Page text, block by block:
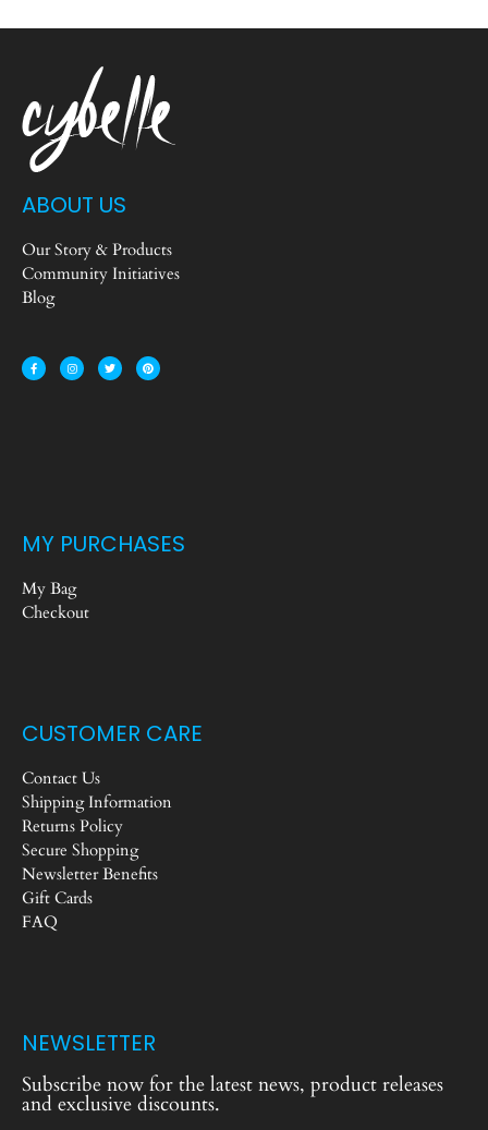
ABOUT US
Our Story & Products
Community Initiatives
Blog
MY PURCHASES
My Bag
Checkout
CUSTOMER CARE
Contact Us
Shipping Information
Returns Policy
Secure Shopping
Newsletter Benefits
Gift Cards
FAQ
NEWSLETTER
Subscribe now for the latest news, product releases
and exclusive discounts.